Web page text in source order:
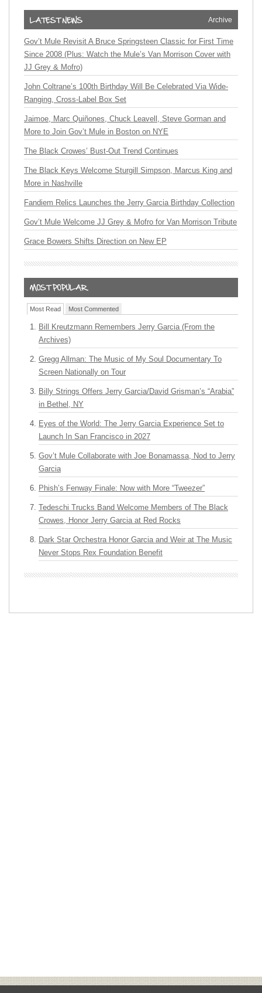
Archive
Gov’t Mule Revisit A Bruce Springsteen Classic for First Time
Since 2008 (Plus: Watch the Mule’s Van Morrison Cover with
JJ Grey & Mofro)
John Coltrane’s 100th Birthday Will Be Celebrated Via Wide-
Ranging, Cross-Label Box Set
Jaimoe, Marc Quiñones, Chuck Leavell, Steve Gorman and
More to Join Gov’t Mule in Boston on NYE
The Black Crowes’ Bust-Out Trend Continues
The Black Keys Welcome Sturgill Simpson, Marcus King and
More in Nashville
Fandiem Relics Launches the Jerry Garcia Birthday Collection
Gov’t Mule Welcome JJ Grey & Mofro for Van Morrison Tribute
Grace Bowers Shifts Direction on New EP
Most Read Most Commented
Bill Kreutzmann Remembers Jerry Garcia (From the
Archives)
Gregg Allman: The Music of My Soul Documentary To
Screen Nationally on Tour
Billy Strings Offers Jerry Garcia/David Grisman’s “Arabia”
in Bethel, NY
Eyes of the World: The Jerry Garcia Experience Set to
Launch In San Francisco in 2027
Gov’t Mule Collaborate with Joe Bonamassa, Nod to Jerry
Garcia
Phish’s Fenway Finale: Now with More “Tweezer”
Tedeschi Trucks Band Welcome Members of The Black
Crowes, Honor Jerry Garcia at Red Rocks
Dark Star Orchestra Honor Garcia and Weir at The Music
Never Stops Rex Foundation Benefit